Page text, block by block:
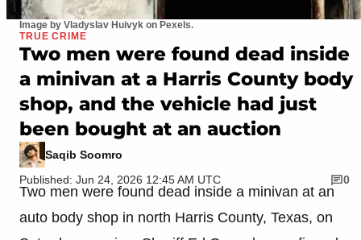
Image by Vladyslav Huivyk on Pexels.
TRUE CRIME
Two men were found dead inside
a minivan at a Harris County body
shop, and the vehicle had just
been bought at an auction
Saqib Soomro
Published: Jun 24, 2026 12:45 AM UTC
0
Two men were found dead inside a minivan at an
auto body shop in north Harris County, Texas, on